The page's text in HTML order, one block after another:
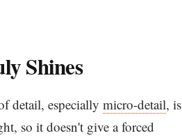
Shines
detail, especially micro-detail, is
so it doesn't give a forced